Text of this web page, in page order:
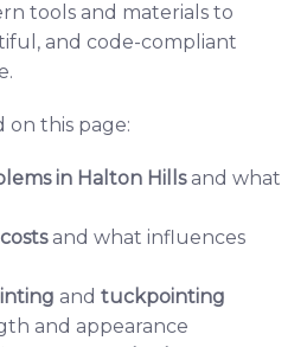
tools and materials to
and code-compliant
on this page:
in Halton Hillsand what
and what influences
and tuckpointing
and appearance